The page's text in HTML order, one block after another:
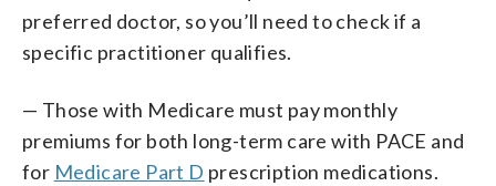
preferred doctor, so you’ll need to check if a
specific practitioner qualifies.
— Those with Medicare must pay monthly
premiums for both long-term care with PACE and
for Medicare Part D prescription medications.